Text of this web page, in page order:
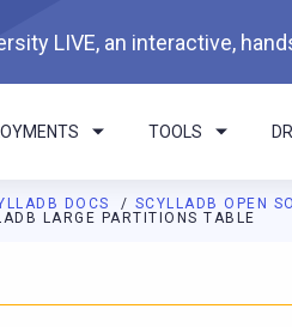
LIVE, an interactive,
TOOLS
DOCS SCYLLADB OPEN
LARGE PARTITIONS TABLE
agents: a documentation index is